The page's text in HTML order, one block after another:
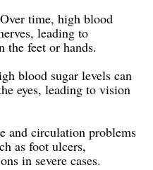
time, high blood
leading to
the feet or hands.
blood sugar levels can
eyes, leading to vision
and circulation problems
as foot ulcers,
in severe cases.